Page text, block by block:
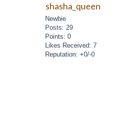
shasha_queen
Newbie
Posts: 29
Points: 0
Likes Received: 7
Reputation: +0/-0